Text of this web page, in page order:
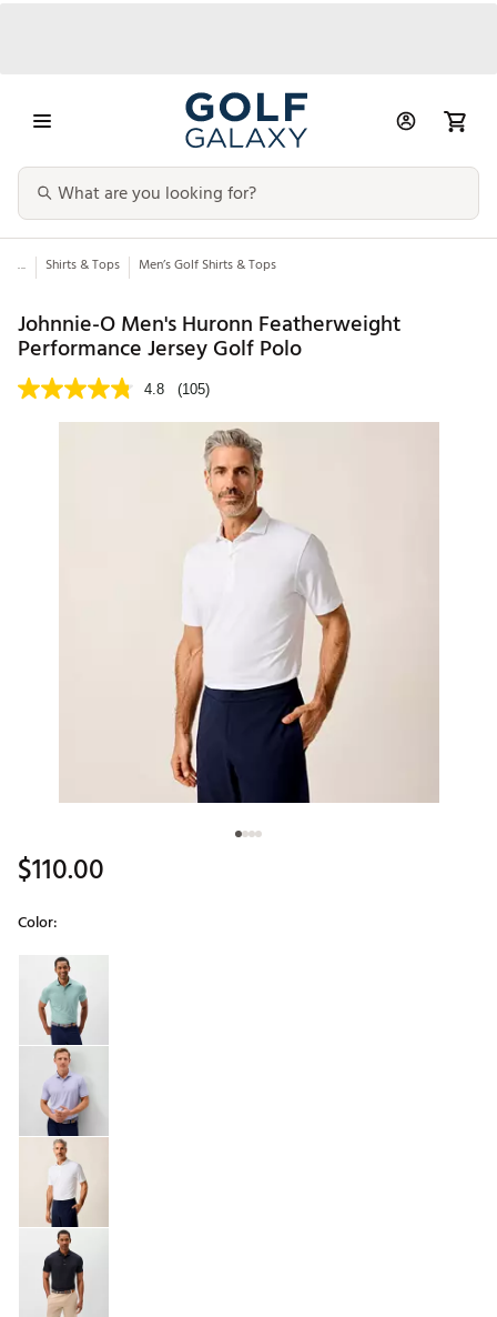
... Shirts & Tops Men’s Golf Shirts & Tops
Johnnie-O Men's Huronn Featherweight
Performance Jersey Golf Polo
4.8 (105)
$110.00
Color:
Selectable group